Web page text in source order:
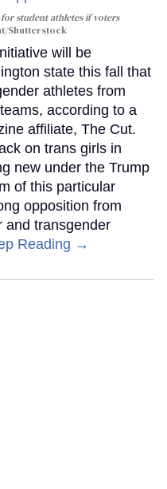
student athletes if voters
Shutterstock
will be
state this fall that
athletes from
according to a
affiliate, The Cut.
on trans girls in
new under the Trump
of this particular
opposition from
and transgender
Reading →